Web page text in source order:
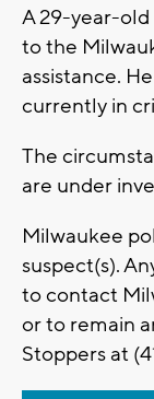
A 29-year-
to the
assistance.
currently in
The
are under
Milwaukee
suspect(s).
to contact
or to remain
Stoppers at